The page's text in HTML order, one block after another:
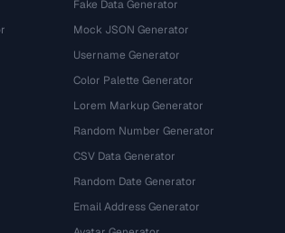
Fake Data Generator
Mock JSON Generator
Username Generator
Color Palette Generator
Lorem Markup Generator
Random Number Generator
CSV Data Generator
Random Date Generator
Email Address Generator